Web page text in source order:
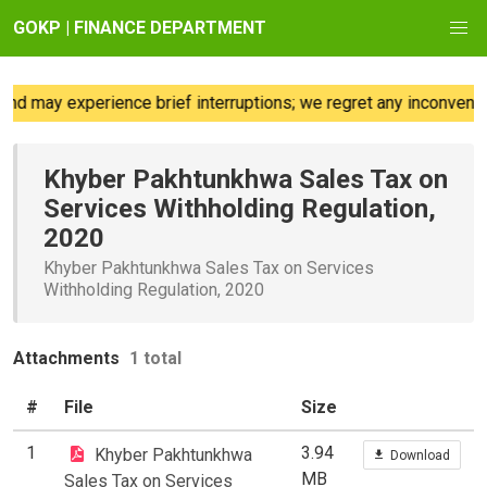
GOKP | FINANCE DEPARTMENT
may experience brief interruptions; we regret any
Khyber Pakhtunkhwa Sales Tax on
Services Withholding Regulation,
2020
Khyber Pakhtunkhwa Sales Tax on Services
Withholding Regulation, 2020
Attachments 1 total
# File Size
1
Khyber Pakhtunkhwa
Sales Tax on Services
3.94
MB
Download